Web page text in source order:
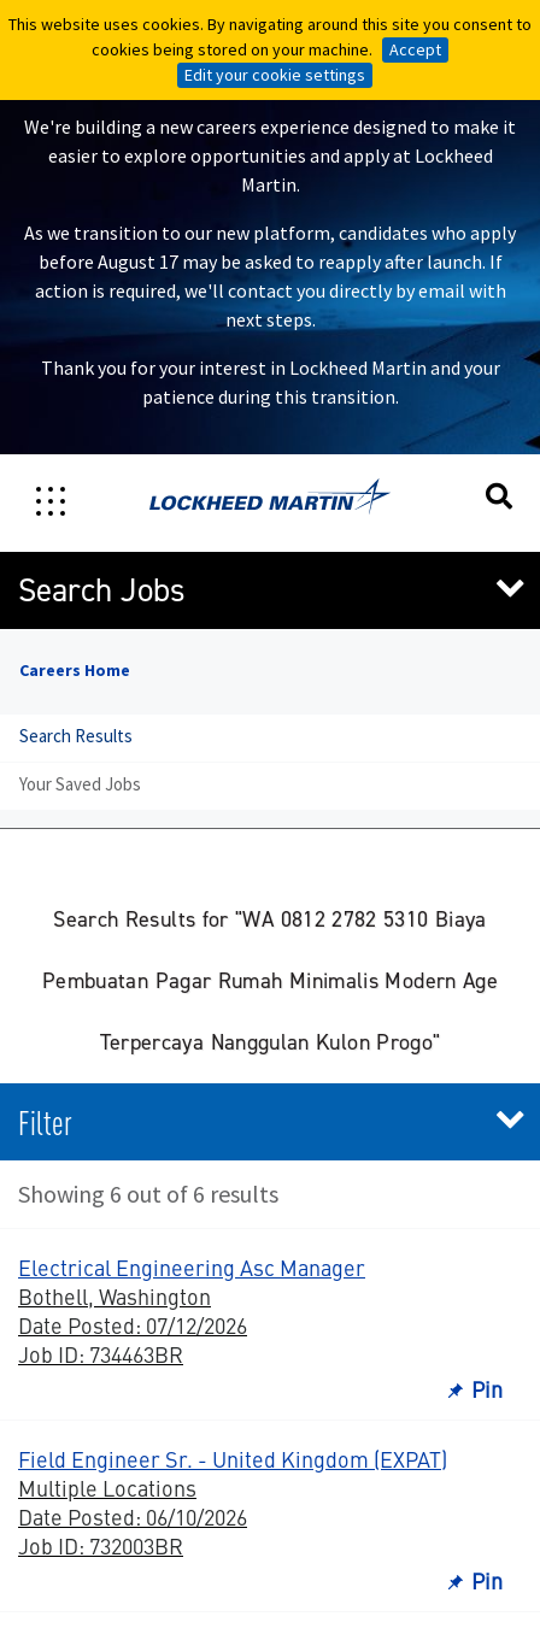
This website uses cookies. By navigating around this site you consent to
cookies being stored on your machine.
Accept
Edit your cookie settings
This website uses cookies. By navigating around this site you consent to
cookies being stored on your machine.
Accept
Edit your cookie settings
A New Careers Experience Is
Coming
We're building a new careers experience designed to make it
easier to explore opportunities and apply at Lockheed
Martin.
As we transition to our new platform, candidates who apply
before August 17 may be asked to reapply after launch. If
action is required, we'll contact you directly by email with
next steps.
Thank you for your interest in Lockheed Martin and your
patience during this transition.
Search Jobs
Careers Home
Search Results
Your Saved Jobs
Search Results for "WA 0812 2782 5310 Biaya
Pembuatan Pagar Rumah Minimalis Modern Age
Terpercaya Nanggulan Kulon Progo"
Filter
Showing 6 out of 6 results
Electrical Engineering Asc Manager
Bothell, Washington
Date Posted: 07/12/2026
Job ID: 734463BR
Pin
Field Engineer Sr. - United Kingdom (EXPAT)
Multiple Locations
Date Posted: 06/10/2026
Job ID: 732003BR
Pin